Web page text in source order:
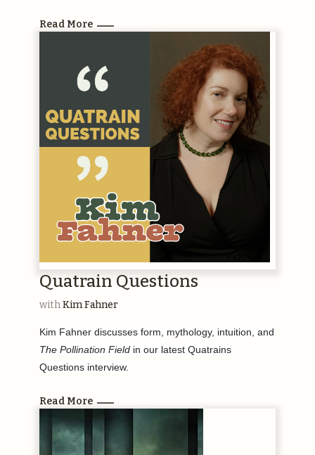
Read More
Quatrain Questions
withKim Fahner
Kim Fahner discusses form, mythology, intuition, and
The Pollination Field in our latest Quatrains
Questions interview.
Read More